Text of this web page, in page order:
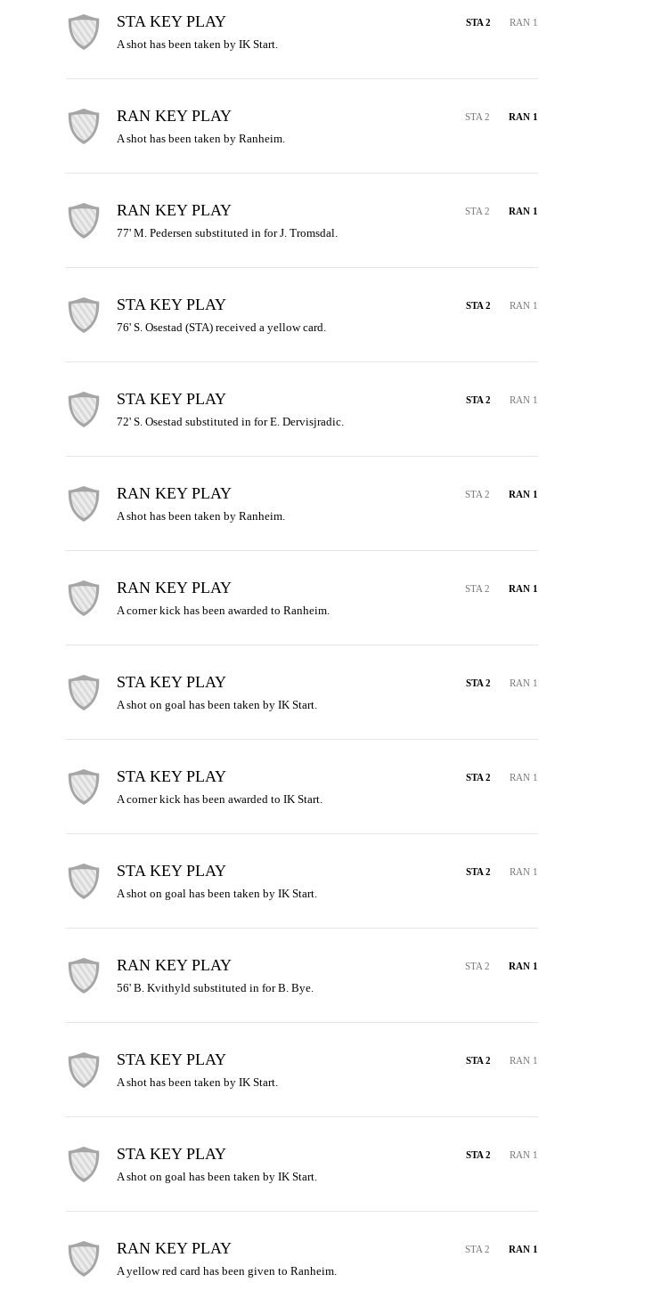
STA KEY PLAY STA 2 RAN 1
A shot has been taken by IK Start.
RAN KEY PLAY STA 2 RAN 1
A shot has been taken by Ranheim.
RAN KEY PLAY STA 2 RAN 1
77' M. Pedersen substituted in for J. Tromsdal.
STA KEY PLAY STA 2 RAN 1
76' S. Osestad (STA) received a yellow card.
STA KEY PLAY STA 2 RAN 1
72' S. Osestad substituted in for E. Dervisjradic.
RAN KEY PLAY STA 2 RAN 1
A shot has been taken by Ranheim.
RAN KEY PLAY STA 2 RAN 1
A corner kick has been awarded to Ranheim.
STA KEY PLAY STA 2 RAN 1
A shot on goal has been taken by IK Start.
STA KEY PLAY STA 2 RAN 1
A corner kick has been awarded to IK Start.
STA KEY PLAY STA 2 RAN 1
A shot on goal has been taken by IK Start.
RAN KEY PLAY STA 2 RAN 1
56' B. Kvithyld substituted in for B. Bye.
STA KEY PLAY STA 2 RAN 1
A shot has been taken by IK Start.
STA KEY PLAY STA 2 RAN 1
A shot on goal has been taken by IK Start.
RAN KEY PLAY STA 2 RAN 1
A yellow red card has been given to Ranheim.